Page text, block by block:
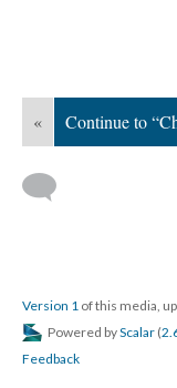
« Continue to
Version 1 of this media,
Powered byScalar (
Feedback